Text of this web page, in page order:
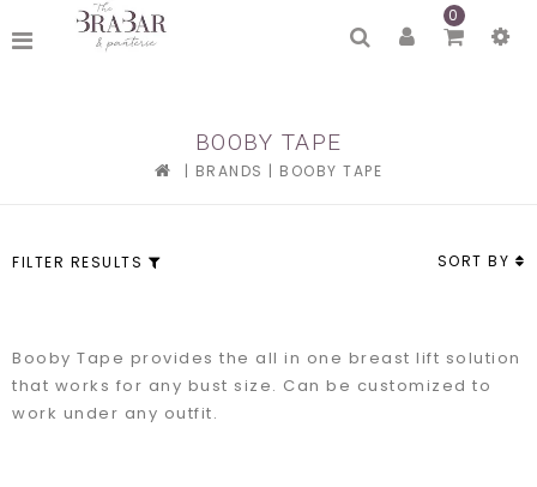
0
BOOBY TAPE
| BRANDS | BOOBY TAPE
FILTER RESULTS SORT BY
Booby Tape provides the all in one breast lift solution
that works for any bust size. Can be customized to
work under any outfit.